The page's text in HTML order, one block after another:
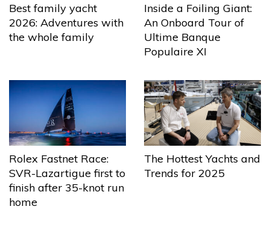
Best family yacht
2026: Adventures with
the whole family
Inside a Foiling Giant:
An Onboard Tour of
Ultime Banque
Populaire XI
Rolex Fastnet Race:
SVR-Lazartigue first to
finish after 35-knot run
home
The Hottest Yachts and
Trends for 2025